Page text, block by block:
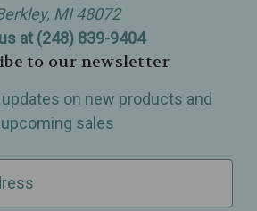
MI 48072
at (248) 839-9404
to our newsletter
on new products and
upcoming sales